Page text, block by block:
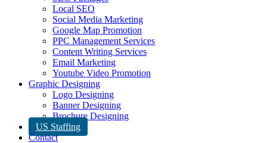
Local SEO
Social Media Marketing
Google Map Promotion
PPC Management Services
Content Writing Services
Email Marketing
Youtube Video Promotion
Graphic Designing
Logo Designing
Banner Designing
Brochure Designing
US Staffing
Contact